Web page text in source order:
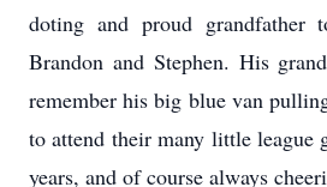
doting and proud grandfather
Brandon and Stephen. His
remember his big blue van
to attend their many little league
years, and of course always